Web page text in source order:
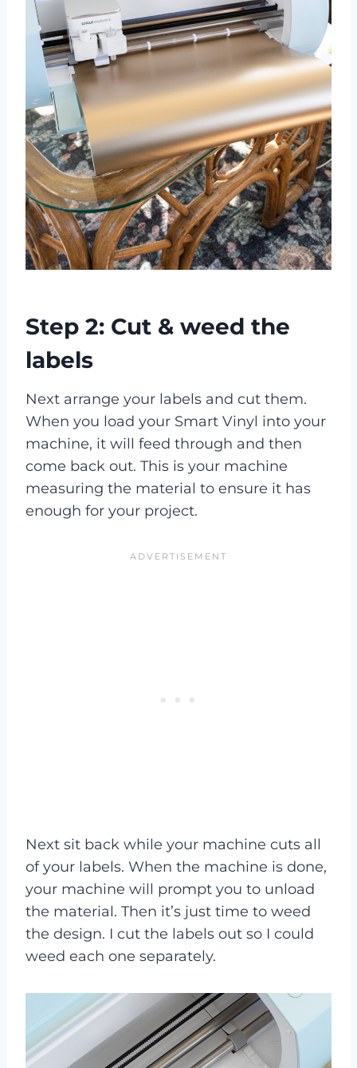
Step 2: Cut & weed the
labels
Next arrange your labels and cut them.
When you load your Smart Vinyl into your
machine, it will feed through and then
come back out. This is your machine
measuring the material to ensure it has
enough for your project.
Next sit back while your machine cuts all
of your labels. When the machine is done,
your machine will prompt you to unload
the material. Then it’s just time to weed
the design. I cut the labels out so I could
weed each one separately.